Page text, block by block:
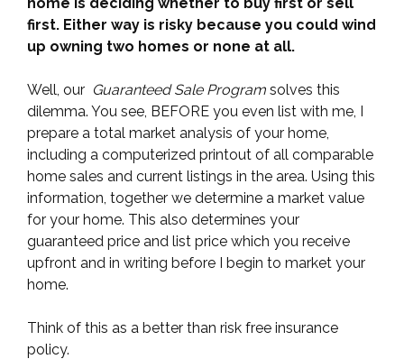
first. Either way is risky because you could wind
up owning two homes or none at all.
Well, our Guaranteed Sale Program solves this
dilemma. You see, BEFORE you even list with me, I
prepare a total market analysis of your home,
including a computerized printout of all comparable
home sales and current listings in the area. Using this
information, together we determine a market value
for your home. This also determines your
guaranteed price and list price which you receive
upfront and in writing before I begin to market your
home.
Think of this as a better than risk free insurance
policy.